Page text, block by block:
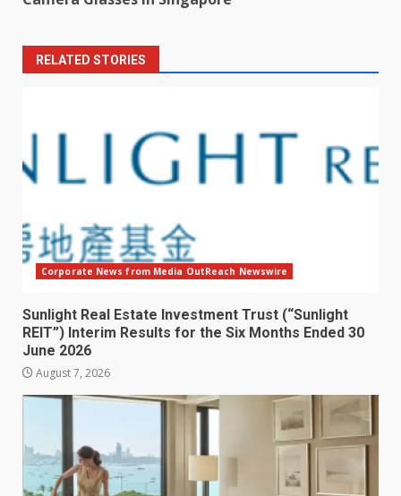
RELATED STORIES
Corporate News from Media OutReach Newswire
Sunlight Real Estate Investment Trust (“Sunlight
REIT”) Interim Results for the Six Months Ended 30
June 2026
August 7, 2026